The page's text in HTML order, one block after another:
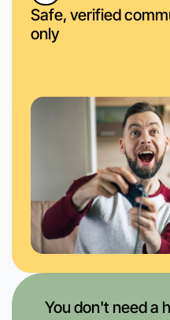
Safe, verified
only
You don't need a